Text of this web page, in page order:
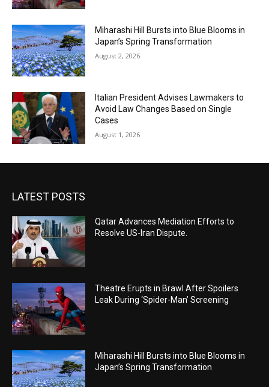
Miharashi Hill Bursts into Blue Blooms in
Japan’s Spring Transformation
August 2, 2026
Italian President Advises Lawmakers to
Avoid Law Changes Based on Single
Cases
August 1, 2026
LATEST POSTS
Qatar Advances Mediation Efforts to
Resolve US-Iran Dispute.
Theatre Erupts in Brawl After Spoilers
Leak During ‘Spider-Man’ Screening
Miharashi Hill Bursts into Blue Blooms in
Japan’s Spring Transformation